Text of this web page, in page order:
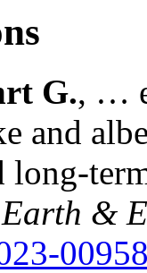
G., …
and
long-
&